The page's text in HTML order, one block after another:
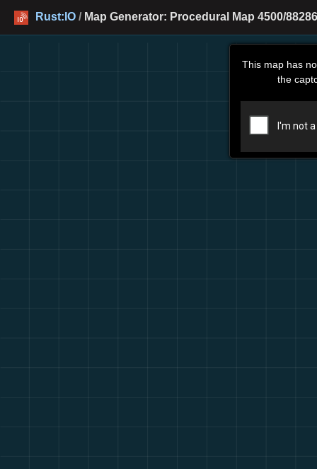
Rust:IO / Map Generator: Procedural Map 4500/
This map has
the